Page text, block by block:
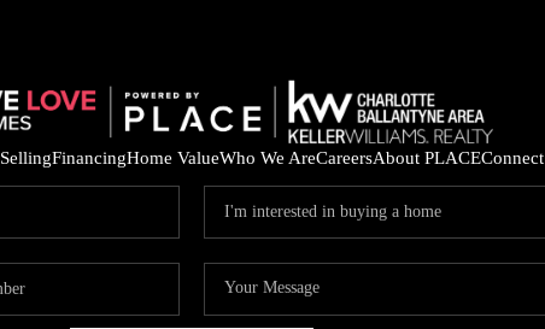
SellingFinancingHome ValueWho We AreCareersAbout PLACEConnect